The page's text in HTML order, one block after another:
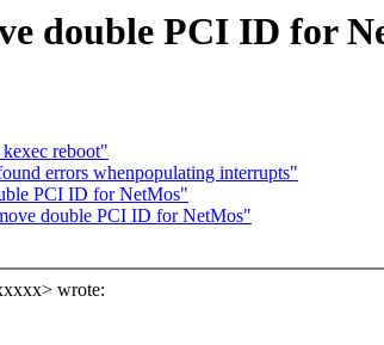
double PCI ID for
reboot"
errors whenpopulating interrupts"
PCI ID for NetMos"
double PCI ID for NetMos"
wrote: